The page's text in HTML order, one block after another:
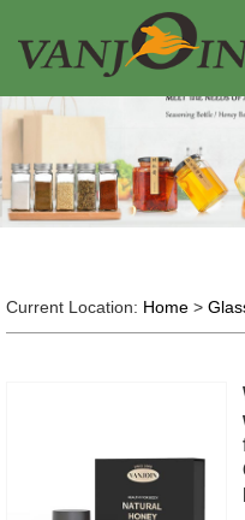
Current Location: Home>